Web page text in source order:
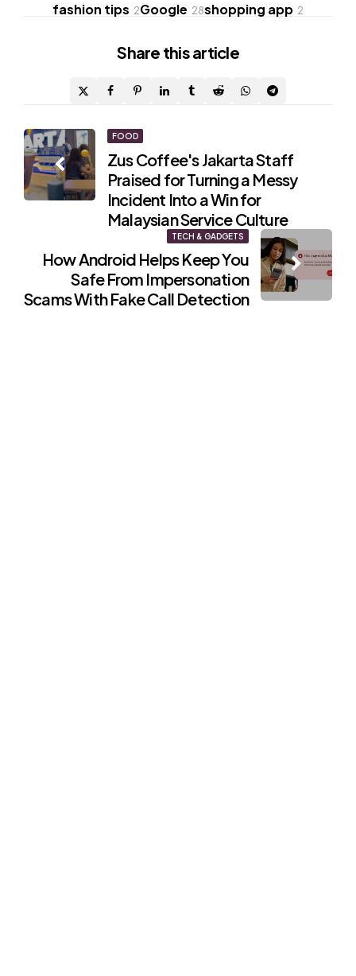
fashion tips 2Google 28shopping app 2
Share this article
Post
navigation
FOOD
Zus Coffee's Jakarta Staff
Praised for Turning a Messy
Incident Into a Win for
Malaysian Service Culture
TECH & GADGETS
How Android Helps Keep You
Safe From Impersonation
Scams With Fake Call Detection